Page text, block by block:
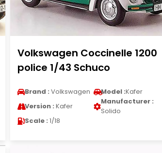
Volkswagen Coccinelle 1200
police 1/43 Schuco
Brand : Volkswagen Model :Kafer
Version : Kafer
Manufacturer :
Solido
Scale : 1/18